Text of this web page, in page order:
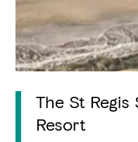
The St Regis
Resort